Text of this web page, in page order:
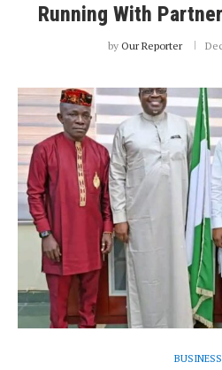
Running With
by Our Reporter
BUSINESS